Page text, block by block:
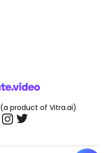
(a product of Vitra.ai)